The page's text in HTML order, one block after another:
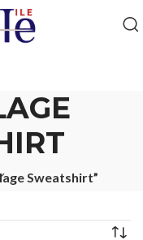
Sweatshirt”